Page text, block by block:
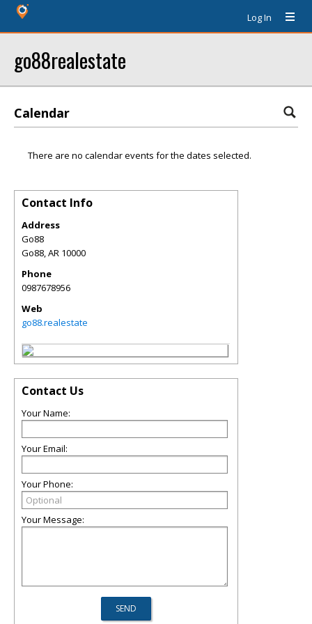
Log In
go88realestate
Calendar
There are no calendar events for the dates selected.
Contact Info
Address
Go88
Go88,AR 10000
Phone
0987678956
Web
go88.realestate
Contact Us
Your Name:
Your Email:
Your Phone:
Your Message: